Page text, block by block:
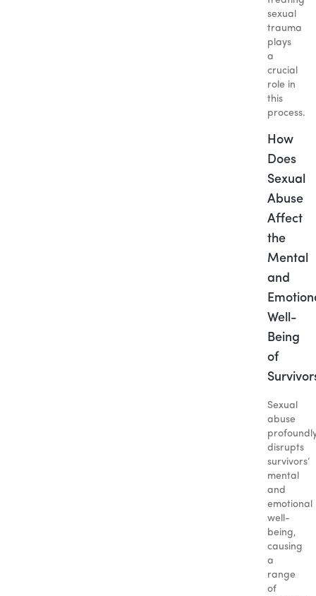
sexual
trauma
plays
a
crucial
role in
this
process.
How
Does
Sexual
Abuse
Affect
the
Mental
and
Well-
Being
of
Sexual
abuse
disrupts
survivors’
mental
and
emotional
well-
being,
causing
a
range
of